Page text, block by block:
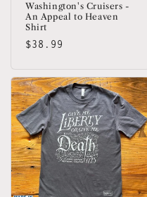
Washington's Cruisers -
An Appeal to Heaven
Shirt
Regular
$38.99